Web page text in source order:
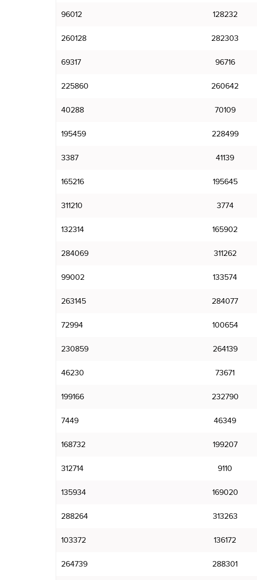
96012 128232
260128 282303
69317 96716
225860 260642
40288 70109
195459 228499
3387 41139
165216 195645
311210 3774
132314 165902
284069 311262
99002 133574
263145 284077
72994 100654
230859 264139
46230 73671
199166 232790
7449 46349
168732 199207
312714 9110
135934 169020
288264 313263
103372 136172
264739 288301